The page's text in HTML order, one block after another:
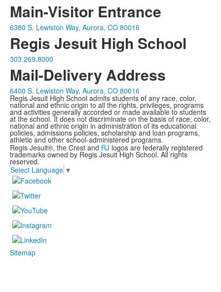
Main-Visitor Entrance
6380 S. Lewiston Way, Aurora, CO 80016
Regis Jesuit High School
303.269.8000
Mail-Delivery Address
6400 S. Lewiston Way, Aurora, CO 80016
Regis Jesuit High School admits students of any race, color,
national and ethnic origin to all the rights, privileges, programs
and activities generally accorded or made available to students
at the school. It does not discriminate on the basis of race, color,
national and ethnic origin in administration of its educational
policies, admissions policies, scholarship and loan programs,
athletic and other school-administered programs.
Regis Jesuit®, the Crest and RJ logos are federally registered
trademarks owned by Regis Jesuit High School. All rights
reserved.
Select Language ▼
Sitemap